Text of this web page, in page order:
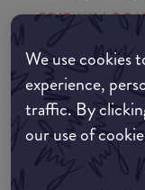
We use cookies
experience,
traffic. By
our use of
EDIT MY
Amazon AU
Amazon UK
Amazon US